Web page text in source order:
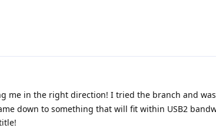
me in the right direction! I tried the branch and
down to something that will fit within USB2